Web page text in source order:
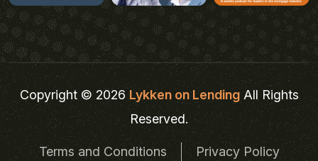
Copyright © 2026Lykken on LendingAll Rights
Reserved.
Terms and Conditions Privacy Policy